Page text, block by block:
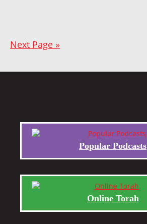
Next Page »
Popular Podcasts
Online Torah